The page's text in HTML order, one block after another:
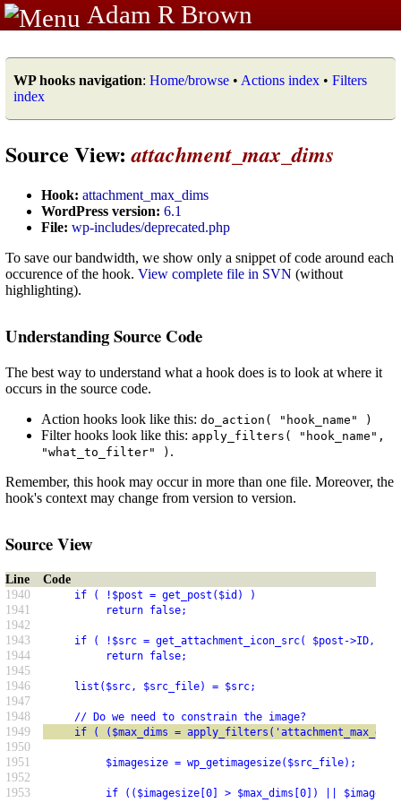
Adam R Brown
WP hooks navigation: Home/browse • Actions index • Filters
index
Source View:attachment_max_dims
Hook: attachment_max_dims
WordPress version: 6.1
File: wp-includes/deprecated.php
To save our bandwidth, we show only a snippet of code around each
occurence of the hook. View complete file in SVN (without
highlighting).
Understanding Source Code
The best way to understand what a hook does is to look at where it
occurs in the source code.
Action hooks look like this: do_action( "hook_name" )
Filter hooks look like this: apply_filters( "hook_name",
"what_to_filter" ) .
Remember, this hook may occur in more than one file. Moreover, the
hook's context may change from version to version.
Source View
Line
Code
1940
if ( !$post = get_post($id) )
1941 return false;
1942
1943
if ( !$src = get_attachment_icon_src( $post->ID,
1944 return false;
1945
1946
list($src, $src_file) = $src;
1947
1948
// Do we need to constrain the image?
1949 if ( ($max_dims =
1950
1951
$imagesize = wp_getimagesize($src_file);
1952
1953
if (($imagesize[0] > $max_dims[0]) ||